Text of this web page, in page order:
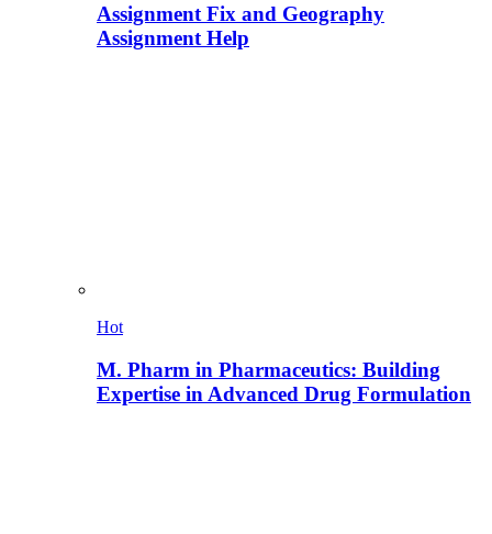
Assignment Fix and Geography
Assignment Help
Hot
M. Pharm in Pharmaceutics: Building
Expertise in Advanced Drug Formulation